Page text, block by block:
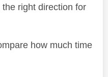
right direction for
how much time